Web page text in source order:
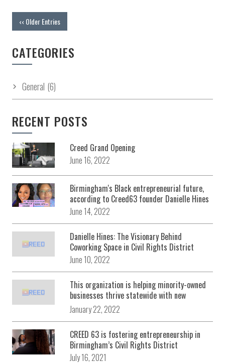
‹‹ Older Entries
CATEGORIES
General (6)
RECENT POSTS
Creed Grand Opening
June 16, 2022
Birmingham's Black entrepreneurial future,
according to Creed63 founder Danielle Hines
June 14, 2022
Danielle Hines: The Visionary Behind
Coworking Space in Civil Rights District
June 10, 2022
This organization is helping minority-owned
businesses thrive statewide with new
development center in Birmingham
January 22, 2022
CREED 63 is fostering entrepreneurship in
Birmingham’s Civil Rights District
July 16, 2021